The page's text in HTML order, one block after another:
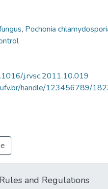
, Pochonia
j.rvsc.2011.10.019
handle/123456789/
Rules and Regulations